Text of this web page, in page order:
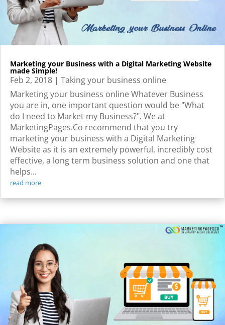
Marketing your Business with a Digital Marketing Website
made Simple!
Feb 2, 2018 | Taking your business online
Marketing your business online Whatever Business
you are in, one important question would be "What
do I need to Market my Business?". We at
MarketingPages.Co recommend that you try
marketing your business with a Digital Marketing
Website as it is an extremely powerful, incredibly cost
effective, a long term business solution and one that
helps...
read more